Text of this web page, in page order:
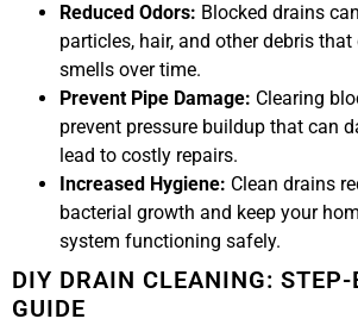
Reduced Odors: Blocked drains
particles, hair, and other debris
smells over time.
Prevent Pipe Damage: Clearing
prevent pressure buildup that can
lead to costly repairs.
Increased Hygiene: Clean drains
bacterial growth and keep your
system functioning safely.
DIY DRAIN CLEANING: STEP-
GUIDE